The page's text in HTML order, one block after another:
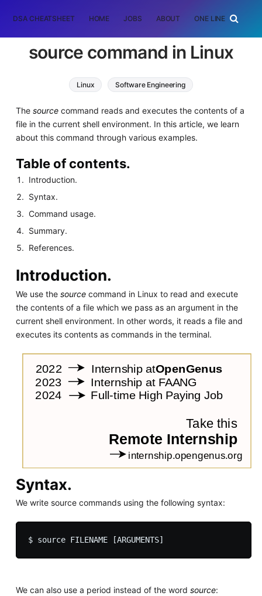
DSA CHEATSHEET HOME JOBS ABOUT ONE LINER
source command in Linux
Linux Software Engineering
The sourcecommand reads and executes the contents of a
file in the current shell environment. In this article, we learn
about this command through various examples.
Table of contents.
Introduction.
Syntax.
Command usage.
Summary.
References.
Introduction.
We use the sourcecommand in Linux to read and execute
the contents of a file which we pass as an argument in the
current shell environment. In other words, it reads a file and
executes its contents as commands in the terminal.
Syntax.
We write source commands using the following syntax:
We can also use a period instead of the word source: